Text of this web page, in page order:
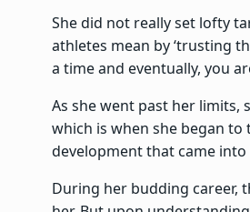
She did not really set lofty
athletes mean by ‘trusting
a time and eventually, you
As she went past her limits,
which is when she began
development that came
During her budding career,